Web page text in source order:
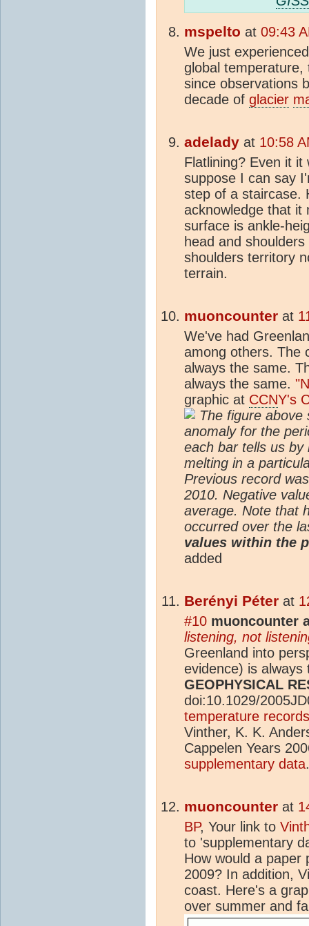
mspelto at 09:43
We just
global
since observations
decade of glacier
adelady at 10:58
Flatlining? Even it
suppose I can say
step of a staircase.
acknowledge that it
surface is ankle-
head and
shoulders territory
terrain.
muoncounter at
We've had
among others. The
always the same.
always the same.
graphic at CCNY's
The figure above
anomaly for the
each bar tells us by
melting in a
Previous record
2010. Negative
average. Note that
occurred over the
values within the
added
Berényi Péter at
#10 muoncounter
listening, not
Greenland into
evidence) is
GEOPHYSICAL
doi:10.1029/
temperature
Vinther, K. K.
Cappelen Years
supplementary data.
muoncounter at
BP, Your link to
to 'supplementary
How would a paper
2009? In addition,
coast. Here's a
over summer and